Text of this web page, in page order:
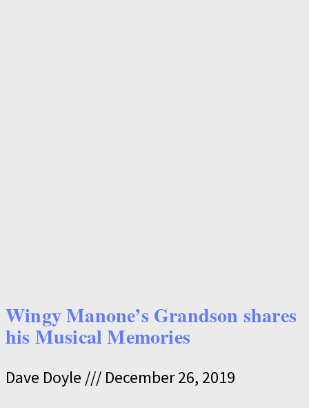
Wingy Manone’s Grandson shares
his Musical Memories
Dave Doyle
December 26, 2019